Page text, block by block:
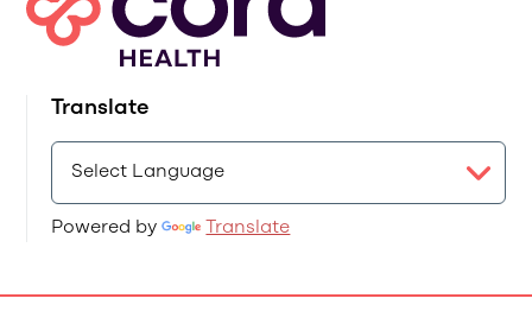
Translate
Powered by Translate